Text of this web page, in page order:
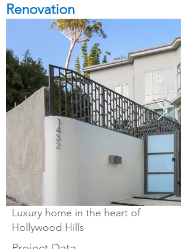
Renovation
Luxury home in the heart of
Hollywood Hills